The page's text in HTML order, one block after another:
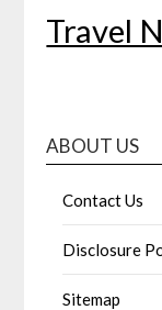
Travel
ABOUT US
Contact Us
Disclosure
Sitemap